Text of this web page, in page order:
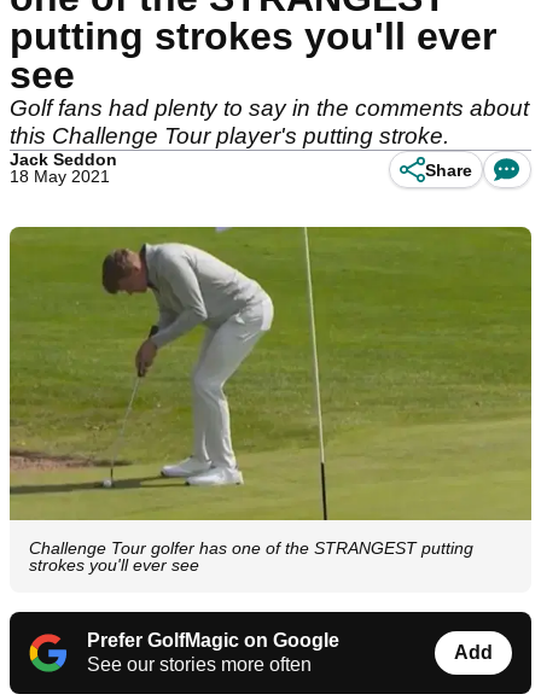
putting strokes you'll ever
see
Golf fans had plenty to say in the comments about
this Challenge Tour player's putting stroke.
Jack Seddon
18 May 2021
Share
Challenge Tour golfer has one of the STRANGEST putting
strokes you'll ever see
Prefer GolfMagic on Google
See our stories more often
Add